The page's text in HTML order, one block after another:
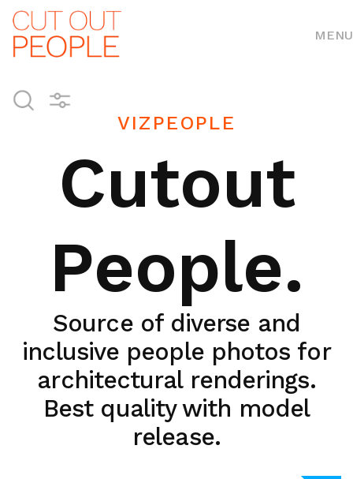
MENU
VIZPEOPLE
Cutout
People.
Source of diverse and
inclusive people photos for
architectural renderings.
Best quality with model
release.